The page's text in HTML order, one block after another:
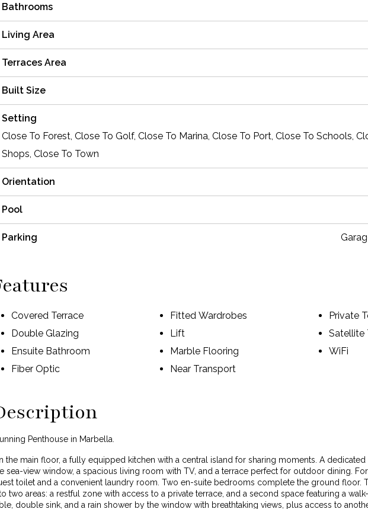
Bathrooms
Living Area
Terraces Area
Built Size
Setting
Close To Forest, Close To Golf, Close To Marina, Close To Port, Close To Schools,
Shops, Close To Town
Orientation
Pool
Parking
Covered Terrace
Double Glazing
Ensuite Bathroom
Fiber Optic
Fitted Wardrobes
Lift
Marble Flooring
Near Transport
Private
Satellite
WiFi
Penthouse in Marbella.
the main floor, a fully equipped kitchen with a central island for sharing moments. A
sea-view window, a spacious living room with TV, and a terrace perfect for outdoor dining.
toilet and a convenient laundry room. Two en-suite bedrooms complete the ground floor.
two areas: a restful zone with access to a private terrace, and a second space featuring a
double sink, and a rain shower by the window with breathtaking views, plus access to